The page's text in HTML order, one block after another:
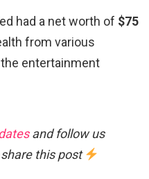
had a net worth of $75
from various
entertainment
and follow us
this post